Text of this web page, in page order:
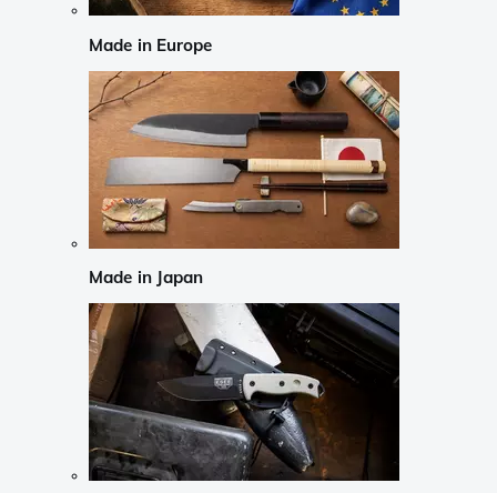
Made in Europe
Made in Japan